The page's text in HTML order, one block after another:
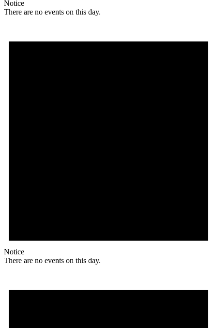
Notice
There are no events on this day.
Notice
There are no events on this day.